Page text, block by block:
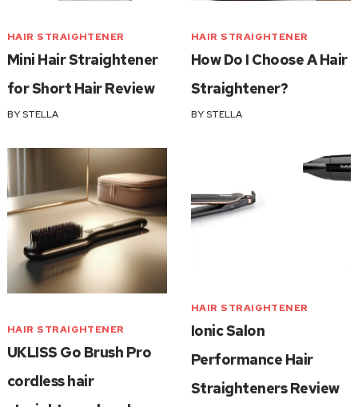
HAIR STRAIGHTENER
Mini Hair Straightener
for Short Hair Review
BYSTELLA
HAIR STRAIGHTENER
How Do I Choose A Hair
Straightener?
BYSTELLA
HAIR STRAIGHTENER
UKLISS Go Brush Pro
cordless hair
HAIR STRAIGHTENER
Ionic Salon
Performance Hair
Straighteners Review